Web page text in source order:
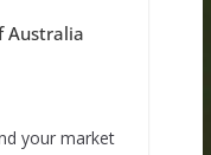
Australia
your market